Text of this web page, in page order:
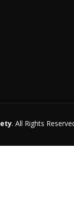
. All Rights